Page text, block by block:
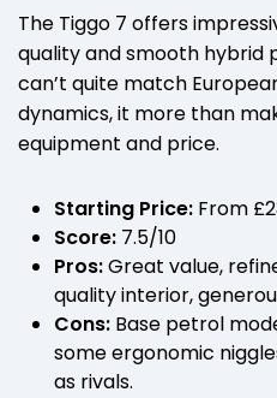
The Tiggo 7 offers
quality and smooth hybrid
can’t quite match
dynamics, it more than
equipment and price.
Starting Price: From
Score: 7.5/10
Pros:Great value,
quality interior,
Cons: Base petrol
some ergonomic
as rivals.